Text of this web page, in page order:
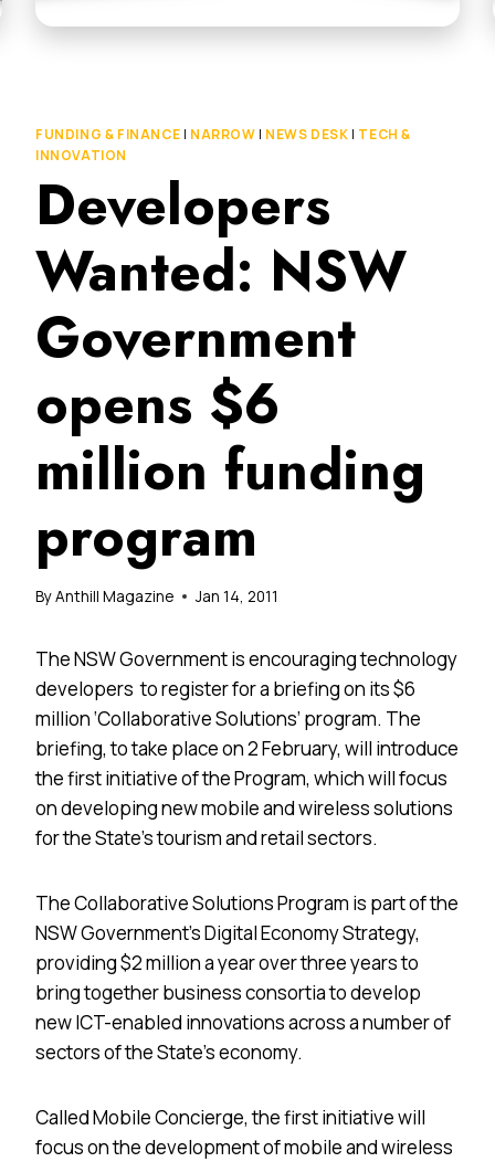
FUNDING & FINANCE | NARROW | NEWS DESK | TECH &
INNOVATION
Developers
Wanted: NSW
Government
opens $6
million funding
program
ByAnthill Magazine Jan 14, 2011
The NSW Government is encouraging technology
developers to register for a briefing on its $6
million ‘Collaborative Solutions’ program. The
briefing, to take place on 2 February, will introduce
the first initiative of the Program, which will focus
on developing new mobile and wireless solutions
for the State’s tourism and retail sectors.
The Collaborative Solutions Program is part of the
NSW Government’s Digital Economy Strategy,
providing $2 million a year over three years to
bring together business consortia to develop
new ICT-enabled innovations across a number of
sectors of the State’s economy.
Called Mobile Concierge, the first initiative will
focus on the development of mobile and wireless